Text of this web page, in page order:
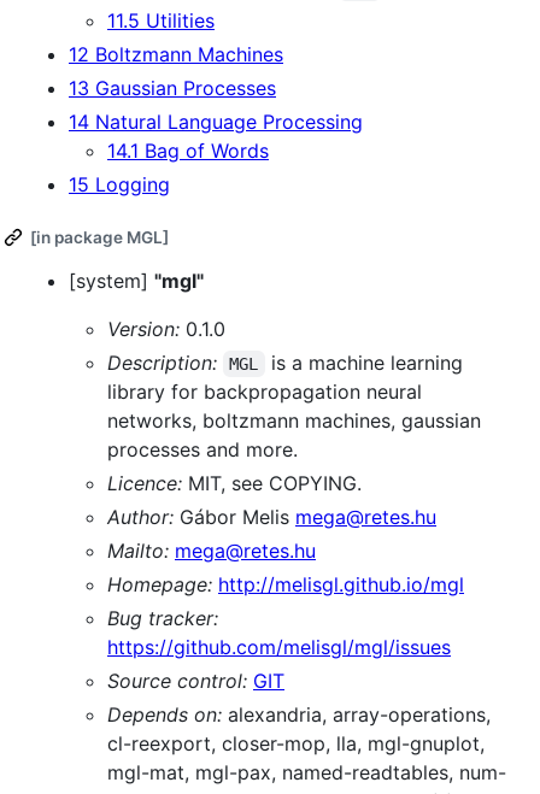
11.5 Utilities
12 Boltzmann Machines
13 Gaussian Processes
14 Natural Language Processing
14.1 Bag of Words
15 Logging
[in package MGL]
[system] "mgl"
Version: 0.1.0
Description:
MGL
is a machine learning
library for backpropagation neural
networks, boltzmann machines, gaussian
processes and more.
Licence: MIT, see COPYING.
Author: Gábor Melis mega@retes.hu
Mailto: mega@retes.hu
Homepage: http://melisgl.github.io/mgl
Bug tracker:
https://github.com/melisgl/mgl/issues
Source control: GIT
Depends on: alexandria, array-operations,
cl-reexport, closer-mop, lla, mgl-gnuplot,
mgl-mat, mgl-pax, named-readtables, num-